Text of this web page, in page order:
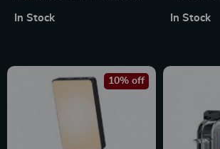
In Stock In Stock
10% off